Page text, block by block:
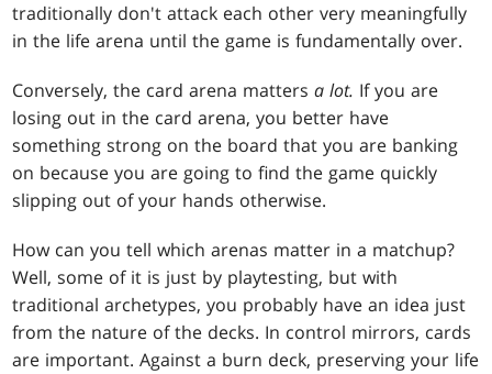
traditionally don't attack each other very meaningfully
in the life arena until the game is fundamentally over.
Conversely, the card arena mattersa lot. If you are
losing out in the card arena, you better have
something strong on the board that you are banking
on because you are going to find the game quickly
slipping out of your hands otherwise.
How can you tell which arenas matter in a matchup?
Well, some of it is just by playtesting, but with
traditional archetypes, you probably have an idea just
from the nature of the decks. In control mirrors, cards
are important. Against a burn deck, preserving your life